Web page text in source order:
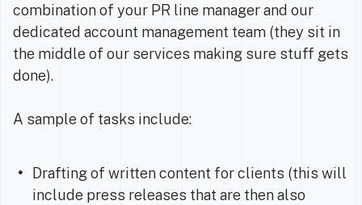
combination of your PR line manager and our
dedicated account management team (they sit in
the middle of our services making sure stuff gets
done).
A sample of tasks include:
Drafting of written content for clients (this will
include press releases that are then also